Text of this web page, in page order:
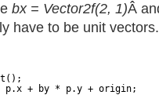
bx = Vector2f(2, 1)Â
have to be unit
p.x + by * p.y + origin;